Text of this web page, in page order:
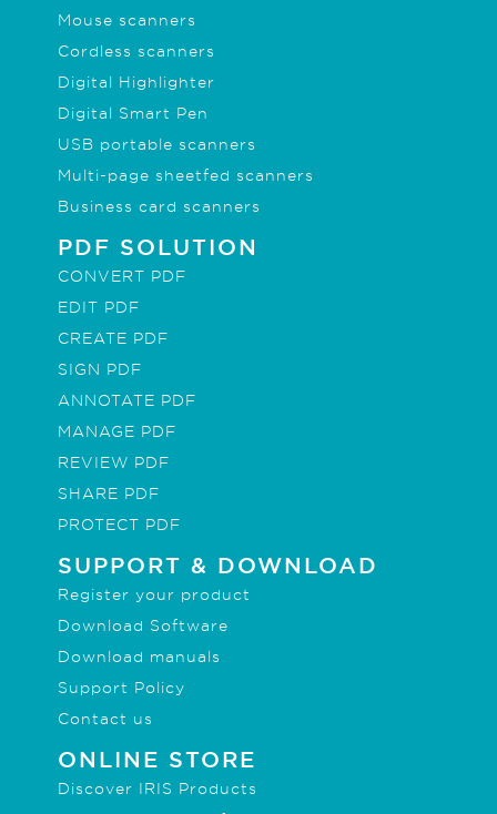
Mouse scanners
Cordless scanners
Digital Highlighter
Digital Smart Pen
USB portable scanners
Multi-page sheetfed scanners
Business card scanners
PDF SOLUTION
CONVERT PDF
EDIT PDF
CREATE PDF
SIGN PDF
ANNOTATE PDF
MANAGE PDF
REVIEW PDF
SHARE PDF
PROTECT PDF
SUPPORT & DOWNLOAD
Register your product
Download Software
Download manuals
Support Policy
Contact us
ONLINE STORE
Discover IRIS Products